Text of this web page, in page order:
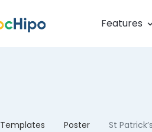
Features
Templates Poster St